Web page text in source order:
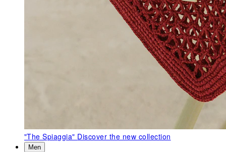
"The Spiaggia" Discover the new collection
Men